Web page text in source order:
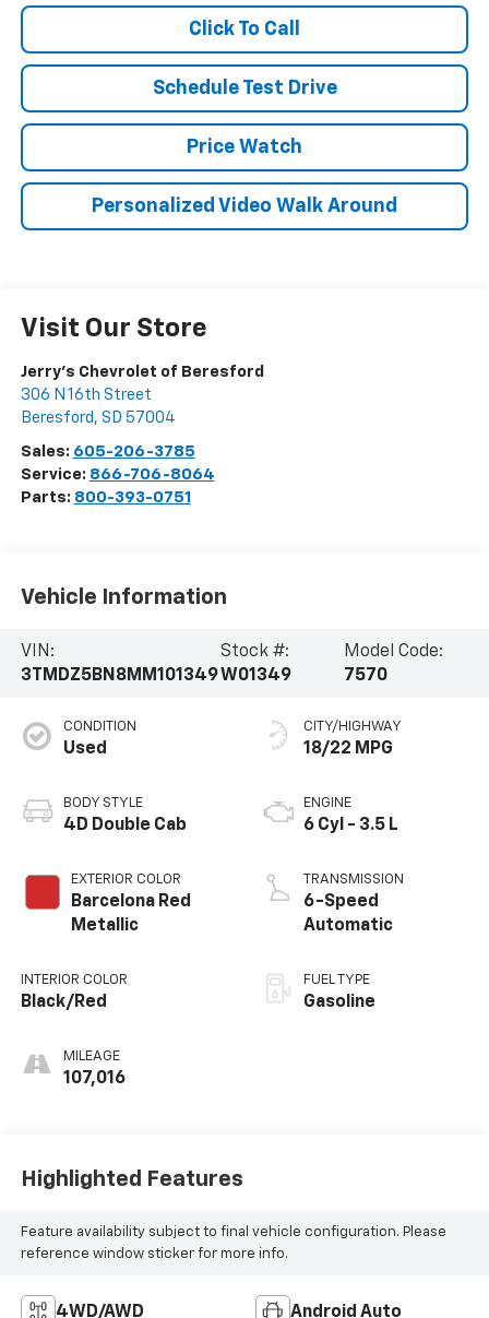
Click To Call
Schedule Test Drive
Price Watch
Personalized Video Walk Around
Visit Our Store
Jerry's Chevrolet of Beresford
306 N 16th Street
Beresford , SD 57004
Sales: 605-206-3785
Service: 866-706-8064
Parts: 800-393-0751
Vehicle Information
VIN:
3TMDZ5BN8MM101349
Stock #:
W01349
Model Code:
7570
CONDITION
Used
BODY STYLE
4D Double Cab
EXTERIOR COLOR
Barcelona Red
Metallic
INTERIOR COLOR
Black/Red
MILEAGE
107,016
CITY/HIGHWAY
18/22 MPG
ENGINE
6 Cyl - 3.5 L
TRANSMISSION
6-Speed
Automatic
FUEL TYPE
Gasoline
Highlighted Features
Feature availability subject to final vehicle configuration. Please
reference window sticker for more info.
4WD/AWD Android Auto